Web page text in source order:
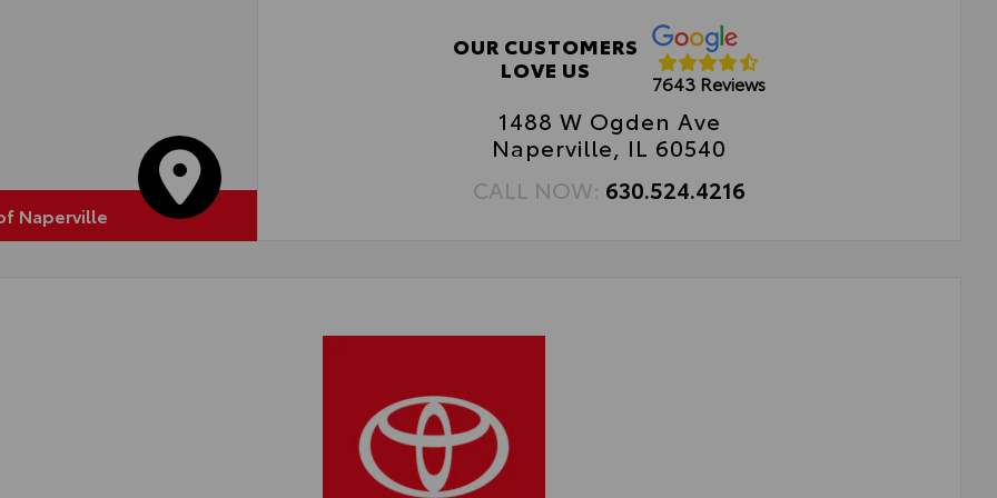
Naperville
OUR CUSTOMERS
LOVE US
7643 Reviews
1488 W Ogden Ave
Naperville, IL 60540
CALL NOW: 630.524.4216